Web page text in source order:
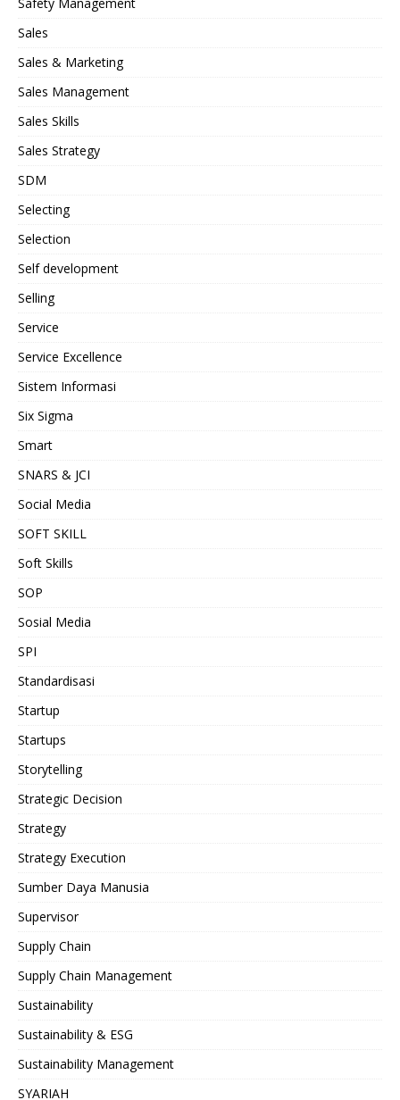
Sales
Sales & Marketing
Sales Management
Sales Skills
Sales Strategy
SDM
Selecting
Selection
Self development
Selling
Service
Service Excellence
Sistem Informasi
Six Sigma
Smart
SNARS & JCI
Social Media
SOFT SKILL
Soft Skills
SOP
Sosial Media
SPI
Standardisasi
Startup
Startups
Storytelling
Strategic Decision
Strategy
Strategy Execution
Sumber Daya Manusia
Supervisor
Supply Chain
Supply Chain Management
Sustainability
Sustainability & ESG
Sustainability Management
SYARIAH